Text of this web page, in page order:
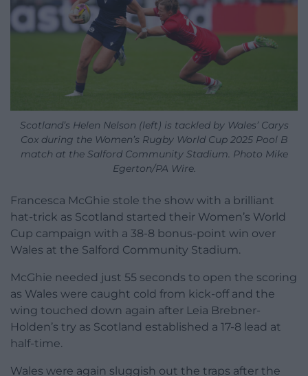
Scotland’s Helen Nelson (left) is tackled by Wales’ Carys
Cox during the Women’s Rugby World Cup 2025 Pool B
match at the Salford Community Stadium. Photo Mike
Egerton/PA Wire.
Francesca McGhie stole the show with a brilliant
hat-trick as Scotland started their Women’s World
Cup campaign with a 38-8 bonus-point win over
Wales at the Salford Community Stadium.
McGhie needed just 55 seconds to open the scoring
as Wales were caught cold from kick-off and the
wing touched down again after Leia Brebner-
Holden’s try as Scotland established a 17-8 lead at
half-time.
Wales were again sluggish out the traps after the